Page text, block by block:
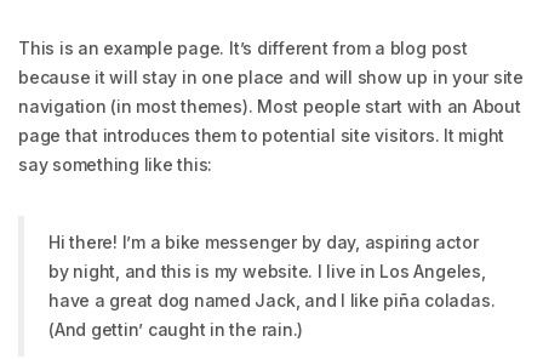
g
a
t
This is an example page. It’s different from a blog post
because it will stay in one place and will show up in your site
navigation (in most themes). Most people start with an About
page that introduces them to potential site visitors. It might
say something like this:
Hi there! I’m a bike messenger by day, aspiring actor
by night, and this is my website. I live in Los Angeles,
have a great dog named Jack, and I like piña coladas.
(And gettin’ caught in the rain.)